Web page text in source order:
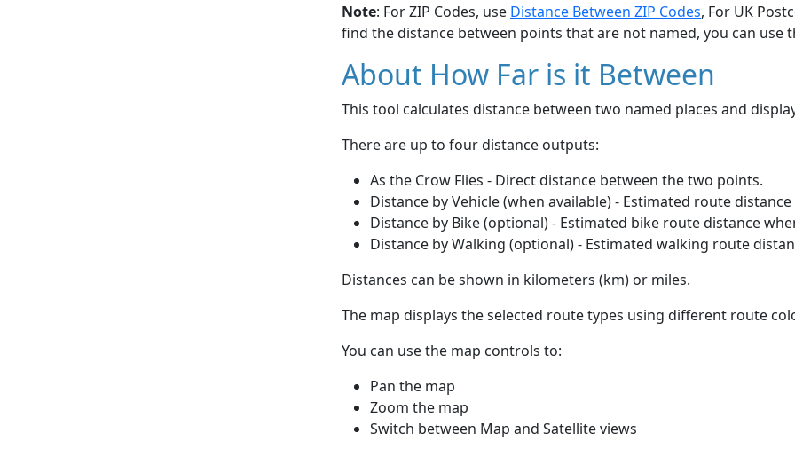
Note: For ZIP Codes, use Distance Between ZIP Codes, For UK
find the distance between points that are not named, you can use
About How Far is it Between
This tool calculates distance between two named places and
There are up to four distance outputs:
As the Crow Flies - Direct distance between the two points.
Distance by Vehicle (when available) - Estimated route
Distance by Bike (optional) - Estimated bike route distance
Distance by Walking (optional) - Estimated walking route
Distances can be shown in kilometers (km) or miles.
The map displays the selected route types using different route
You can use the map controls to:
Pan the map
Zoom the map
Switch between Map and Satellite views